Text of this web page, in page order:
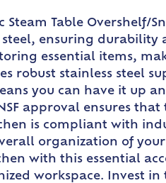
Table Overshelf/
ensuring durability
essential items,
robust stainless
you can have it up
approval ensures
is compliant with
organization of your
with this essential
workspace. Invest in